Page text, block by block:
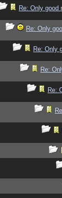
Re: Only good
Re: Only
Re: Only
Re:
Re: